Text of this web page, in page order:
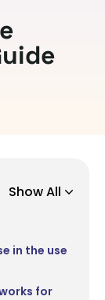
Show All
in the use
for